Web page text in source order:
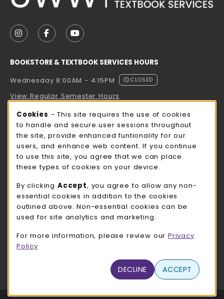
FOLLOW US ON INSTAGRAM (OPENS IN A NEW
FOLLOW US ON FACEBOOK (OPENS IN A
FOLLOW US ON YOUTUBE (OPENS
BOOKSTORE & TEXTBOOK SERVICES HOURS
Wednesday 8:00AM - 4:15PM
CLOSED
View Regular Semester Hours
ROCK COUNTY BOOKSTORE HOURS
Wednesday 8:00AM - 3:00PM
CLOSED
view all store hours
LOCATION & CONTACT
UW-Whitewater Bookstore
262-472-1280
780 W Starin Rd
(opens in a New tab)
Cookie Usage Notification
Cookies - This site requires the use of cookies
to handle and secure user sessions throughout
the site, provide enhanced funtionality for our
users, and enhance web content. If you continue
to use this site, you agree that we can place
these types of cookies on your device.
By clicking Accept, you agree to allow any non-
essential cookies in addition to the cookies
outlined above. Non-essential cookies can be
used for site analytics and marketing.
For more information, please review our Privacy
Policy
DECLINE ACCEPT